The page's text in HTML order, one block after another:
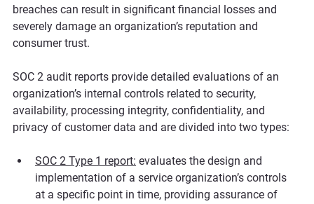
breaches can result in significant financial losses and
severely damage an organization’s reputation and
consumer trust.
SOC 2 audit reports provide detailed evaluations of an
organization’s internal controls related to security,
availability, processing integrity, confidentiality, and
privacy of customer data and are divided into two types:
SOC 2 Type 1 report: evaluates the design and
implementation of a service organization’s controls
at a specific point in time, providing assurance of